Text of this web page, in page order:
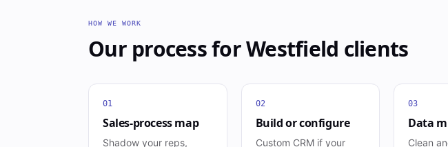
HOW WE WORK
Our process forWestfield clients
01
Sales-process map
Shadow your reps,
02
Build or configure
Custom CRM if your
03
Data
Clean